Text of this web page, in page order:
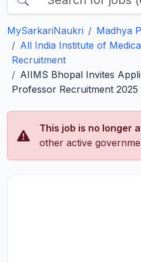
MySarkariNaukri Madhya
All India Institute of
Recruitment
AIIMS Bhopal Invites
Professor Recruitment 2025
This job is no longer
other active